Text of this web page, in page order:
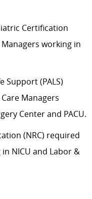
Certification
working in
Support (PALS)
Managers
Center and PACU.
(NRC) required
NICU and Labor &